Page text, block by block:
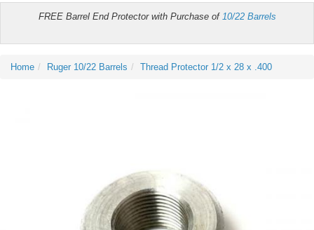
FREE Barrel End Protector with Purchase of 10/22 Barrels
Home Ruger 10/22 Barrels Thread Protector 1/2 x 28 x .400